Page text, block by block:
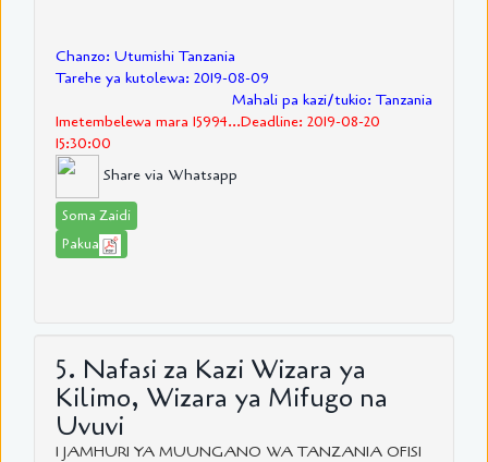
Chanzo: Utumishi Tanzania
Tarehe ya kutolewa: 2019-08-09
Mahali pa kazi/tukio: Tanzania
Imetembelewa mara 15994...Deadline: 2019-08-20
15:30:00
Share via Whatsapp
Soma Zaidi
Pakua
5. Nafasi za Kazi Wizara ya
Kilimo, Wizara ya Mifugo na
Uvuvi
1 JAMHURI YA MUUNGANO WA TANZANIA OFISI